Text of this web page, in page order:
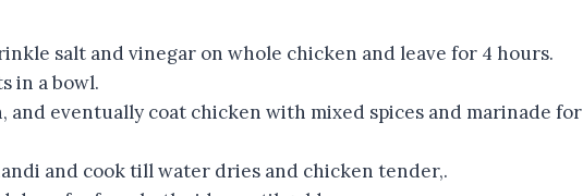
salt and vinegar on whole chicken and leave for 4 hours.
in a bowl.
and eventually coat chicken with mixed spices and marinade for
and cook till water dries and chicken tender,.